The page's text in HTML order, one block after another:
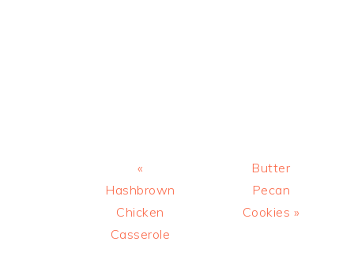
Previous
Post:
«
Hashbrown
Chicken
Casserole
Next
Post:
Butter
Pecan
Cookies »